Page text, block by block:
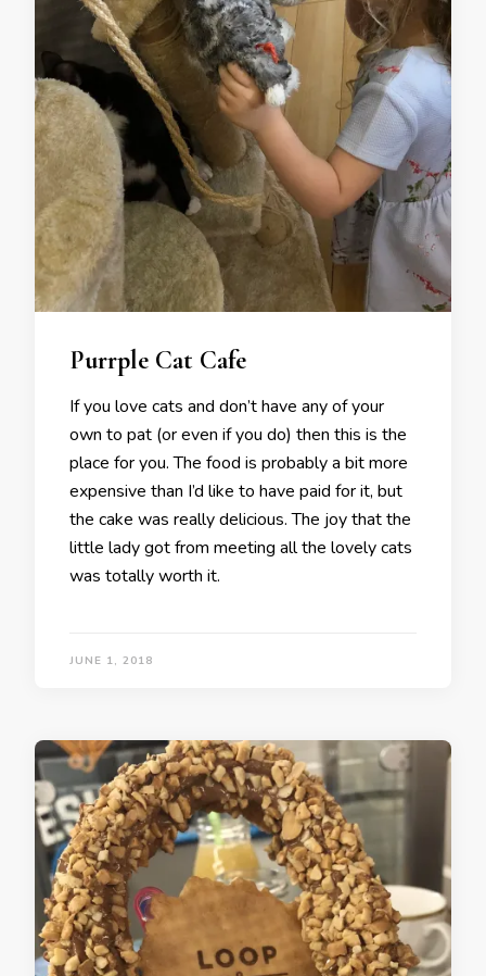
Purrple Cat Cafe
If you love cats and don’t have any of your
own to pat (or even if you do) then this is the
place for you. The food is probably a bit more
expensive than I’d like to have paid for it, but
the cake was really delicious. The joy that the
little lady got from meeting all the lovely cats
was totally worth it.
JUNE 1, 2018